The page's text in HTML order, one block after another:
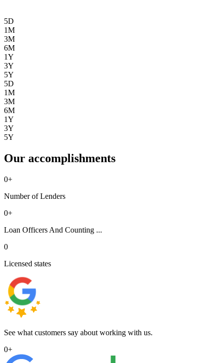
5D
1M
3M
6M
1Y
3Y
5Y
5D
1M
3M
6M
1Y
3Y
5Y
Our accomplishments
0+
Number of Lenders
0+
Loan Officers And Counting ...
0
Licensed states
See what customers say about working with us.
0+